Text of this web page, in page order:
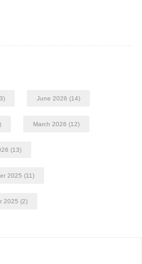
June 2026 (14)
March 2026 (12)
(13)
2025 (11)
2025 (2)